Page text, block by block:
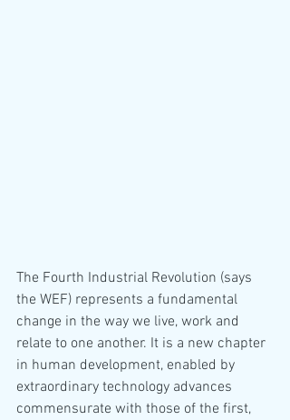
The Fourth Industrial Revolution (says
the WEF) represents a fundamental
change in the way we live, work and
relate to one another. It is a new chapter
in human development, enabled by
extraordinary technology advances
commensurate with those of the first,